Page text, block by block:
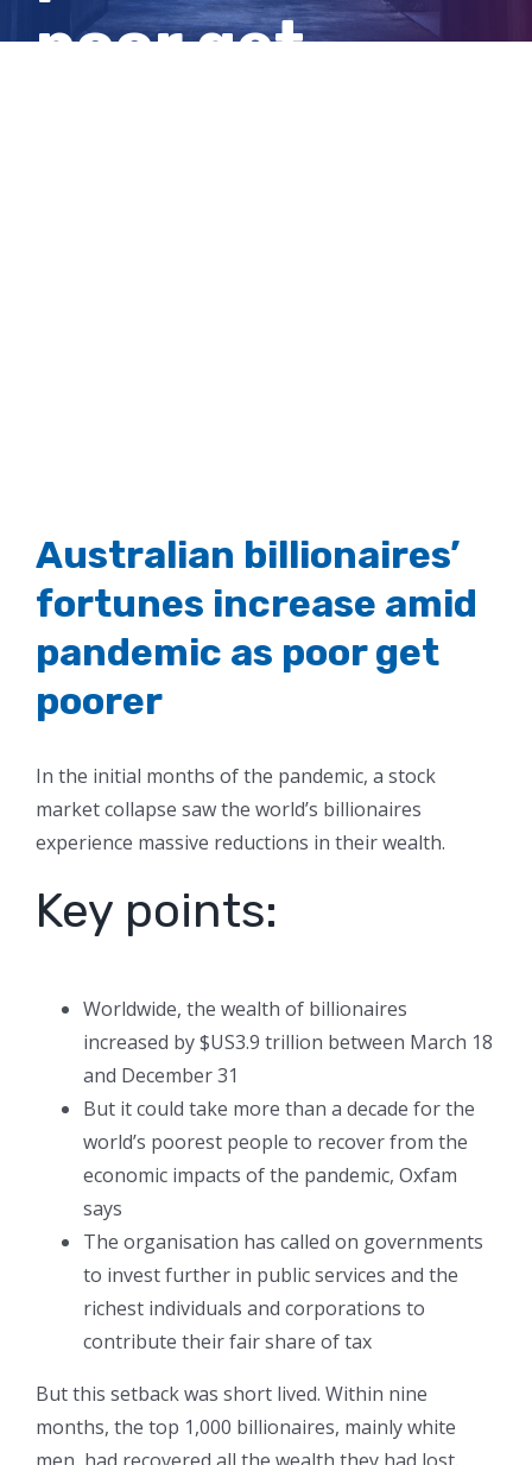
poor get
Australian billionaires’
fortunes increase amid
pandemic as poor get
poorer
In the initial months of the pandemic, a stock
market collapse saw the world’s billionaires
experience massive reductions in their wealth.
Key points:
Worldwide, the wealth of billionaires
increased by $US3.9 trillion between March 18
and December 31
But it could take more than a decade for the
world’s poorest people to recover from the
economic impacts of the pandemic, Oxfam
says
The organisation has called on governments
to invest further in public services and the
richest individuals and corporations to
contribute their fair share of tax
But this setback was short lived. Within nine
months, the top 1,000 billionaires, mainly white